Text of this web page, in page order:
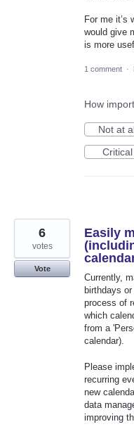
For me it’s
would give
is more
1 comment ·
How
Not at
Critical
Easily
Currently,
birthdays
process of
which
from a
calendar).
Please
recurring
new
data
improving
6
votes
Vote